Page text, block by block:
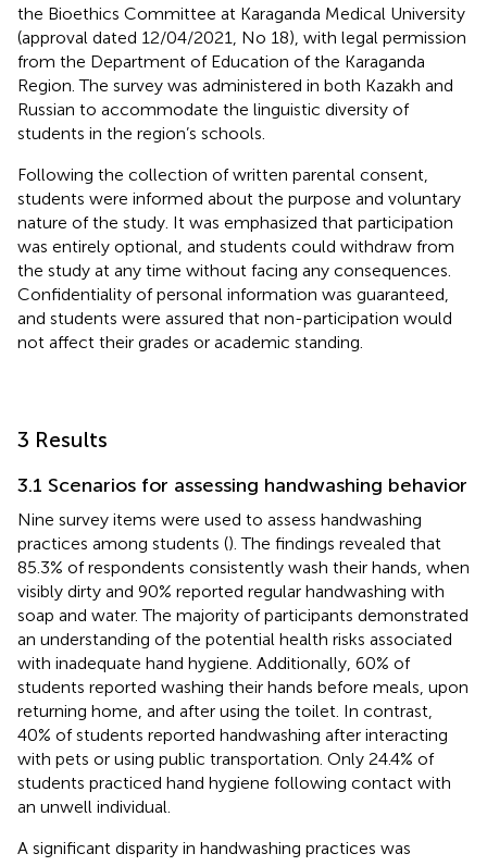
the Bioethics Committee at Karaganda Medical University
(approval dated 12/04/2021, No 18), with legal permission
from the Department of Education of the Karaganda
Region. The survey was administered in both Kazakh and
Russian to accommodate the linguistic diversity of
students in the region’s schools.
Following the collection of written parental consent,
students were informed about the purpose and voluntary
nature of the study. It was emphasized that participation
was entirely optional, and students could withdraw from
the study at any time without facing any consequences.
Confidentiality of personal information was guaranteed,
and students were assured that non-participation would
not affect their grades or academic standing.
3 Results
3.1 Scenarios for assessing handwashing behavior
Nine survey items were used to assess handwashing
practices among students (). The findings revealed that
85.3% of respondents consistently wash their hands, when
visibly dirty and 90% reported regular handwashing with
soap and water. The majority of participants demonstrated
an understanding of the potential health risks associated
with inadequate hand hygiene. Additionally, 60% of
students reported washing their hands before meals, upon
returning home, and after using the toilet. In contrast,
40% of students reported handwashing after interacting
with pets or using public transportation. Only 24.4% of
students practiced hand hygiene following contact with
an unwell individual.
A significant disparity in handwashing practices was